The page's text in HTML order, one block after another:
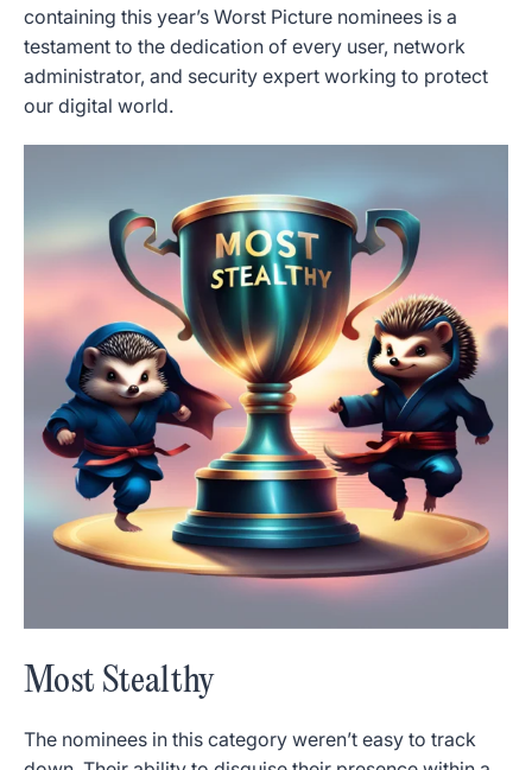
containing this year’s Worst Picture nominees is a
testament to the dedication of every user, network
administrator, and security expert working to protect
our digital world.
Most Stealthy
The nominees in this category weren’t easy to track